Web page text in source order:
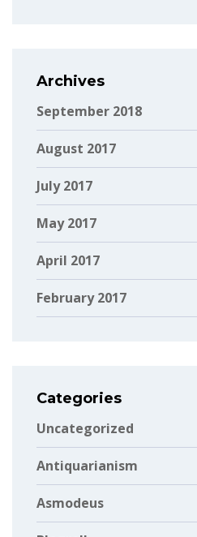
Archives
September 2018
August 2017
July 2017
May 2017
April 2017
February 2017
Categories
Uncategorized
Antiquarianism
Asmodeus